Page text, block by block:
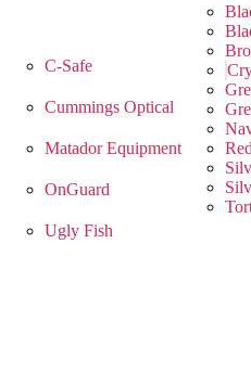
C-Safe
Cummings Optical
Matador Equipment
OnGuard
Ugly Fish